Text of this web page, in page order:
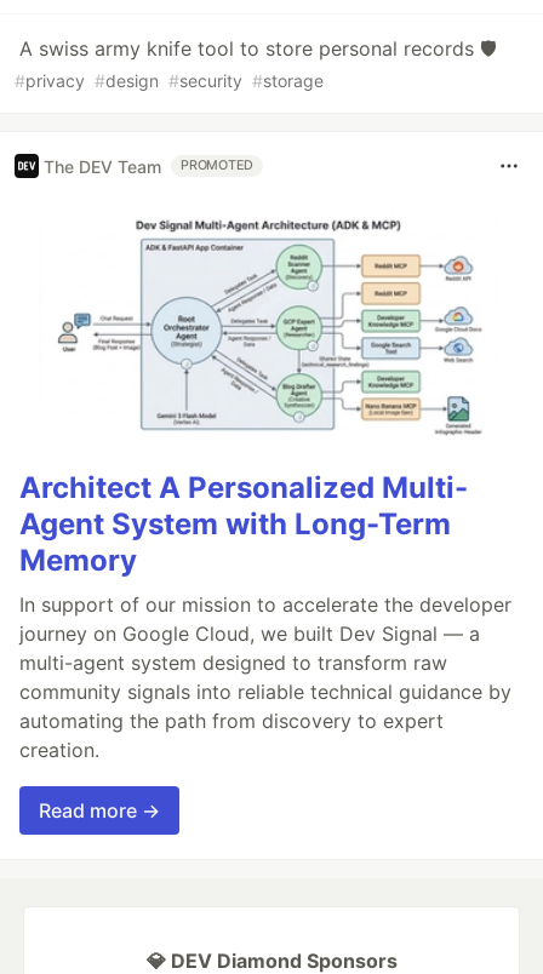
A swiss army knife tool to store personal records 🛡️
#privacy #design #security #storage
The DEV Team PROMOTED
Architect A Personalized Multi-
Agent System with Long-Term
Memory
In support of our mission to accelerate the developer
journey on Google Cloud, we built Dev Signal — a
multi-agent system designed to transform raw
community signals into reliable technical guidance by
automating the path from discovery to expert
creation.
Read more →
💎 DEV Diamond Sponsors